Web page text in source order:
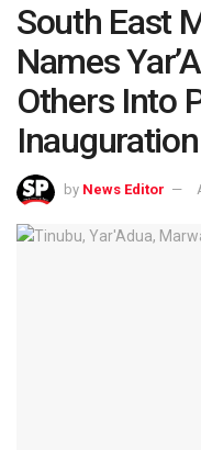
South East
Names
Others Into
Inauguration
by News Editor